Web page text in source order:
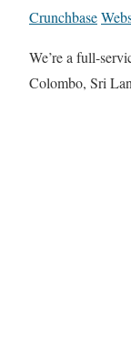
Crunchbase
We’re a full-
Colombo, Sri